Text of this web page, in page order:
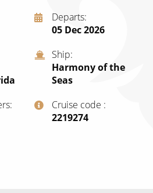
and Iberia
Departs
05 Dec 2026
Ship
Harmony of the
Seas
Cruise code
‍2219274